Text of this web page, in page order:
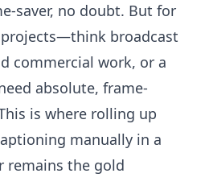
saver, no doubt. But for
broadcast
commercial work, or a
absolute, frame-
is where rolling up
manually in a
remains the gold